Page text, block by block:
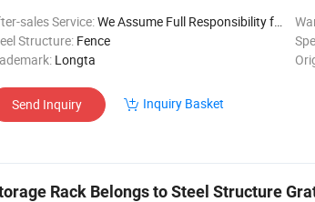
sales Service:We Assume Full Responsibility for Any Quality Issu
Structure: Fence
Longta
Send Inquiry Inquiry Basket
Rack Belongs to Steel Structure